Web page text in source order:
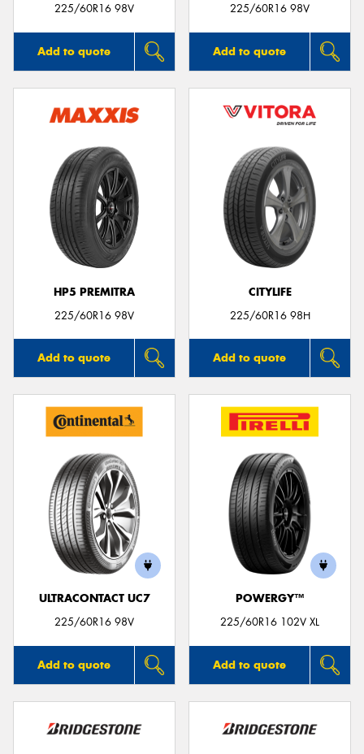
225/60R16 98V
Add to quote
225/60R16 98V
Add to quote
HP5 PREMITRA
225/60R16 98V
Add to quote
CITYLIFE
225/60R16 98H
Add to quote
ULTRACONTACT UC7
225/60R16 98V
Add to quote
POWERGY™
225/60R16 102V XL
Add to quote